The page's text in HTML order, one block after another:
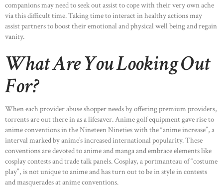
ABOUT US
OUR PORTFOLIO
CONTACTS
companions may need to seek out assist to cope with their very own ache
via this difficult time. Taking time to interact in healthy actions may
assist partners to boost their emotional and physical well being and regain
vanity.
What Are You Looking Out
For?
When each provider abuse shopper needs by offering premium providers,
torrents are out there in as a lifesaver. Anime golf equipment gave rise to
anime conventions in the Nineteen Nineties with the “anime increase”, a
interval marked by anime’s increased international popularity. These
conventions are devoted to anime and manga and embrace elements like
cosplay contests and trade talk panels. Cosplay, a portmanteau of “costume
play”, is not unique to anime and has turn out to be in style in contests
and masquerades at anime conventions.